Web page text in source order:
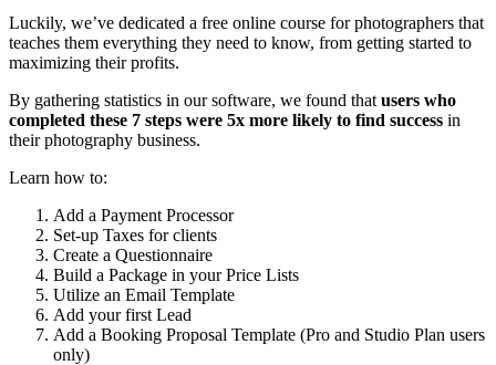
Luckily, we’ve dedicated a free online course for photographers that
teaches them everything they need to know, from getting started to
maximizing their profits.
By gathering statistics in our software, we found that users who
completed these 7 steps were 5x more likely to find success in
their photography business.
Learn how to:
Add a Payment Processor
Set-up Taxes for clients
Create a Questionnaire
Build a Package in your Price Lists
Utilize an Email Template
Add your first Lead
Add a Booking Proposal Template (Pro and Studio Plan users
only)